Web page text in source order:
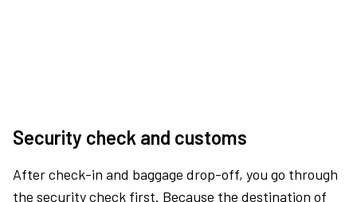
Security check and customs
After check-in and baggage drop-off, you go through
the security check first. Because the destination of